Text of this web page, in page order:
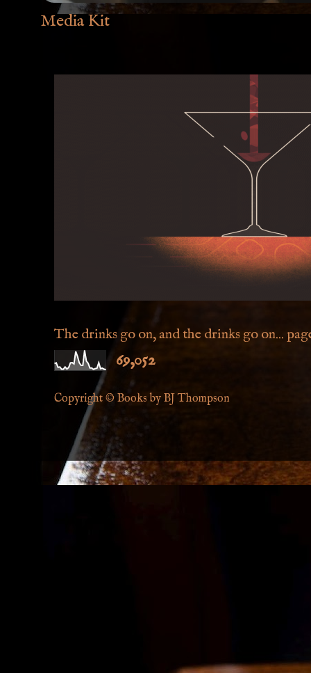
Media Kit
The drinks go on, and the drinks go on...
69,052
Copyright © Books by BJ Thompson